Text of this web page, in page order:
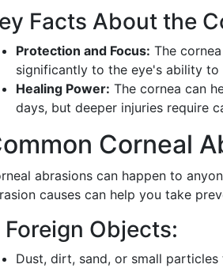
Facts About the
Protection and Focus: The
significantly to the eye's ability to
Healing Power: The cornea can
days, but deeper injuries require
Corneal
abrasions can happen to
causes can help you take
Foreign Objects:
Dust, dirt, sand, or small